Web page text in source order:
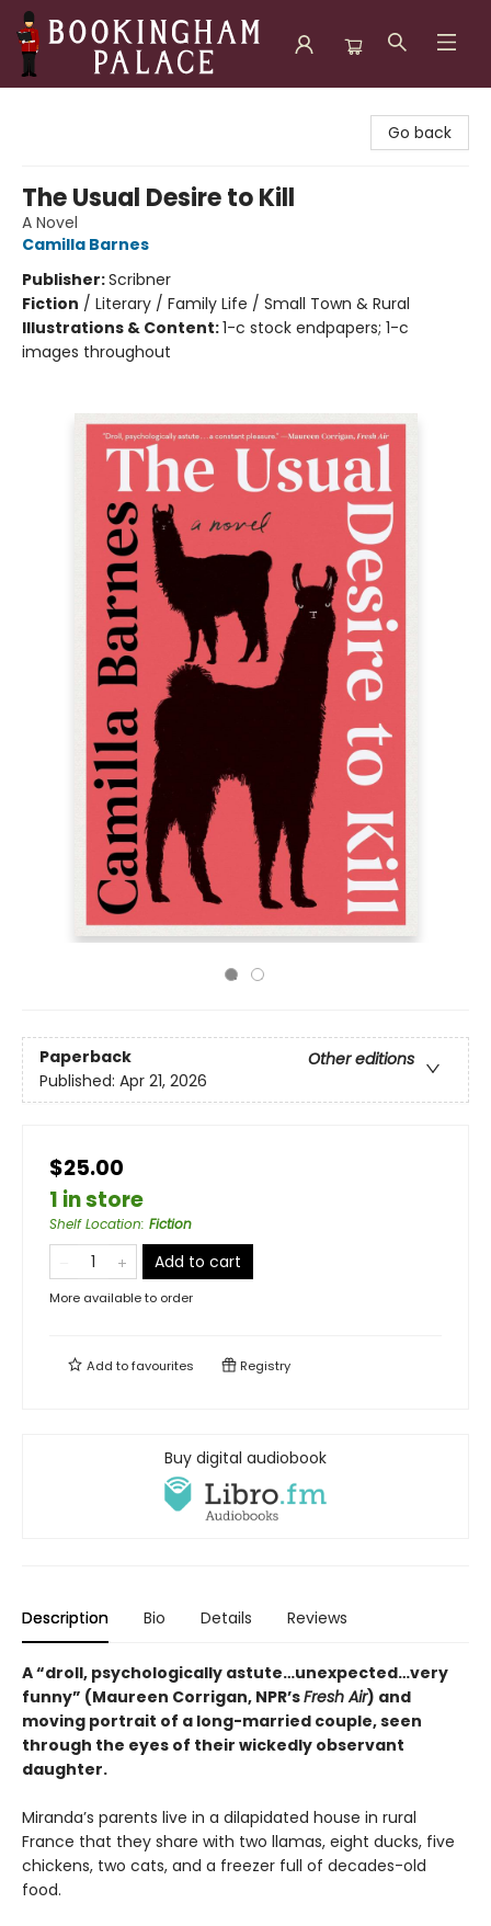
Go back
The Usual Desire to Kill
A Novel
Camilla Barnes
Publisher:Scribner
Fiction / Literary / Family Life / Small Town & Rural
Illustrations & Content:1-c stock endpapers; 1-c
images throughout
Paperback
Other editions
Published: Apr 21, 2026
$25.00
1 in store
Shelf Location: Fiction
Add to cart
More available to order
Add tofavourites Registry
Buy digital audiobook
Description Bio Details Reviews
A “droll, psychologically astute…unexpected…very
funny” (Maureen Corrigan, NPR’sFresh Air) and
moving portrait of a long-married couple, seen
through the eyes of their wickedly observant
daughter.
Miranda’s parents live in a dilapidated house in rural
France that they share with two llamas, eight ducks, five
chickens, two cats, and a freezer full of decades-old
food.